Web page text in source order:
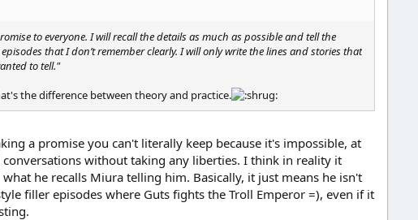
to everyone. I will recall the details as much as possible and tell the
that I don’t remember clearly. I will only write the lines and stories that
to tell."
the difference between theory and practice.
a promise you can't literally keep because it's impossible, at
without taking any liberties. I think in reality it
he recalls Miura telling him. Basically, it just means he isn't
filler episodes where Guts fights the Troll Emperor =), even if it